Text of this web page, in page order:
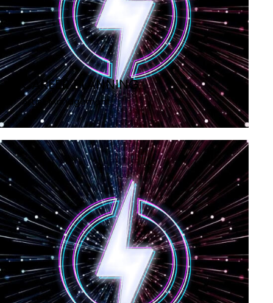
CAREER PLANNING
Artist Management